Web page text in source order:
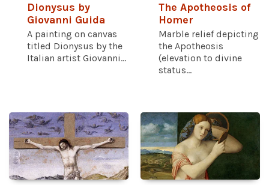
Dionysus by
Giovanni Guida
A painting on canvas
titled Dionysus by the
Italian artist Giovanni...
The Apotheosis of
Homer
Marble relief depicting
the Apotheosis
(elevation to divine
status...